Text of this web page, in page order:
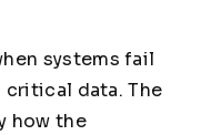
systems fail
critical data. The
how the